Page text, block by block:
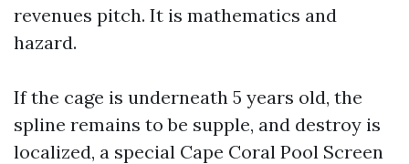
revenues pitch. It is mathematics and
hazard.
If the cage is underneath 5 years old, the
spline remains to be supple, and destroy is
localized, a special Cape Coral Pool Screen